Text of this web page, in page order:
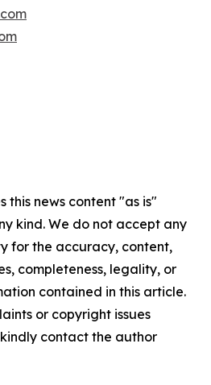
this news content "as is"
kind. We do not accept any
for the accuracy, content,
completeness, legality, or
contained in this article.
or copyright issues
contact the author